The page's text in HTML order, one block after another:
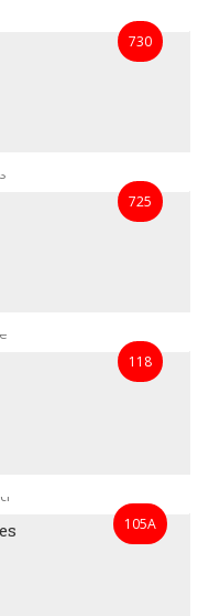
730
725
118
105A